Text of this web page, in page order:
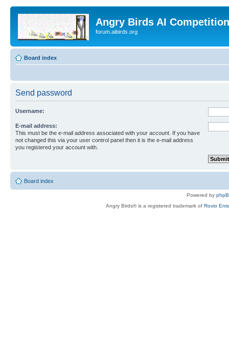
Angry Birds AI
forum.aibirds.org
Board index
Send password
Username:
E-mail address:
This must be the e-mail address associated with your account. If you have
not changed this via your user control panel then it is the e-mail address
you registered your account with.
Board index
Powered by
Angry Birds® is a registered trademark of Rovio